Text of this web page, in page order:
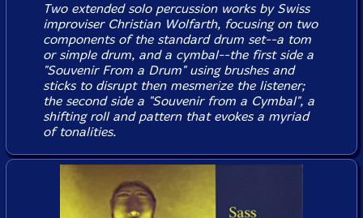
Two extended solo percussion works by Swiss
improviser Christian Wolfarth, focusing on two
components of the standard drum set--a tom
or simple drum, and a cymbal--the first side a
"Souvenir From a Drum" using brushes and
sticks to disrupt then mesmerize the listener;
the second side a "Souvenir from a Cymbal", a
shifting roll and pattern that evokes a myriad
of tonalities.